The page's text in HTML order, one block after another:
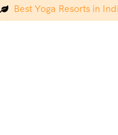
Best Yoga Resorts in
Wellness Resorts in the